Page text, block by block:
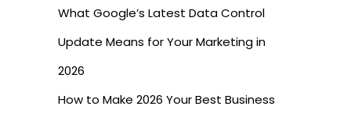
What Google’s Latest Data Control
Update Means for Your Marketing in
2026
How to Make 2026 Your Best Business